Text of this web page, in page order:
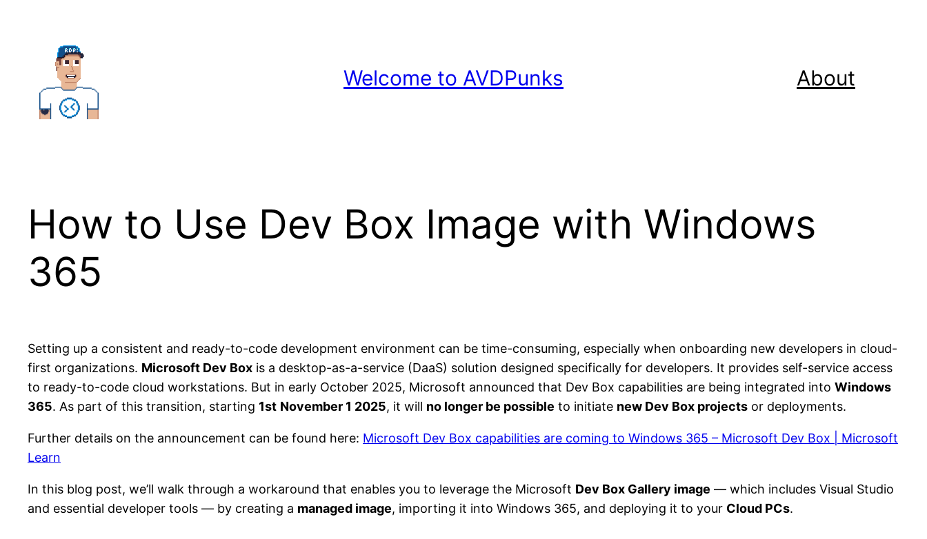
Welcome to AVDPunks About
How to Use Dev Box Image with Windows
365
Setting up a consistent and ready-to-code development environment can be time-consuming, especially when onboarding new developers in cloud-
first organizations. Microsoft Dev Box is a desktop-as-a-service (DaaS) solution designed specifically for developers. It provides self-service access
to ready-to-code cloud workstations. But in early October 2025, Microsoft announced that Dev Box capabilities are being integrated into Windows
365. As part of this transition, starting 1st November 1 2025, it will no longer be possible to initiate new Dev Box projects or deployments.
Further details on the announcement can be found here: Microsoft Dev Box capabilities are coming to Windows 365 – Microsoft Dev Box | Microsoft
Learn
In this blog post, we’ll walk through a workaround that enables you to leverage the Microsoft Dev Box Gallery image — which includes Visual Studio
and essential developer tools — by creating a managed image, importing it into Windows 365, and deploying it to your Cloud PCs.